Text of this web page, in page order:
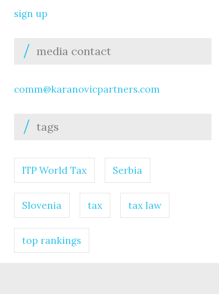
sign up
media contact
comm@karanovicpartners.com
tags
ITP World Tax Serbia
Slovenia tax tax law
top rankings